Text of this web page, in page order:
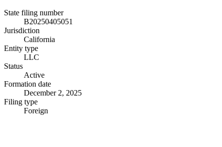
State filing number
B20250405051
Jurisdiction
California
Entity type
LLC
Status
Active
Formation date
December 2, 2025
Filing type
Foreign